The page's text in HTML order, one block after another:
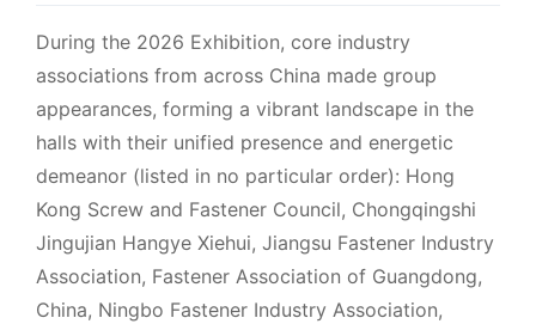
During the 2026 Exhibition, core industry
associations from across China made group
appearances, forming a vibrant landscape in the
halls with their unified presence and energetic
demeanor (listed in no particular order): Hong
Kong Screw and Fastener Council, Chongqingshi
Jingujian Hangye Xiehui, Jiangsu Fastener Industry
Association, Fastener Association of Guangdong,
China, Ningbo Fastener Industry Association,